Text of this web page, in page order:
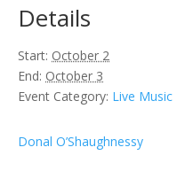
Details
Start: October 2
End: October 3
Event Category: Live Music
Donal O’Shaughnessy